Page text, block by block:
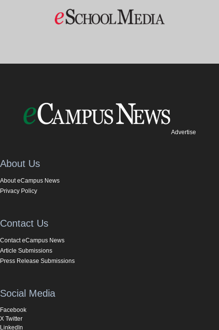
Advertise
About Us
About eCampus News
Privacy Policy
Contact Us
Contact eCampus News
Article Submissions
Press Release Submissions
Social Media
Facebook
X Twitter
LinkedIn